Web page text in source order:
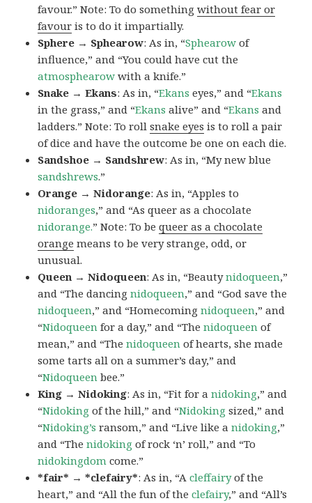
favour.” Note: To do somethingwithout fear or
favour is to do it impartially.
Sphere → Sphearow: As in, “Sphearow of
influence,” and “You could have cut the
atmosphearow with a knife.”
Snake → Ekans: As in, “Ekans eyes,” and “Ekans
in the grass,” and “Ekans alive” and “Ekans and
ladders.” Note: To rollsnake eyes is to roll a pair
of dice and have the outcome be one on each die.
Sandshoe → Sandshrew: As in, “My new blue
sandshrews.”
Orange → Nidorange: As in, “Apples to
nidoranges,” and “As queer as a chocolate
nidorange.” Note: To bequeer as a chocolate
orange means to be very strange, odd, or
unusual.
Queen → Nidoqueen: As in, “Beautynidoqueen,”
and “The dancingnidoqueen,” and “God save the
nidoqueen,” and “Homecomingnidoqueen,” and
“Nidoqueen for a day,” and “Thenidoqueen of
mean,” and “Thenidoqueen of hearts, she made
some tarts all on a summer’s day,” and
“Nidoqueen bee.”
King → Nidoking: As in, “Fit for anidoking,” and
“Nidoking of the hill,” and “Nidoking sized,” and
“Nidoking’s ransom,” and “Live like anidoking,”
and “Thenidoking of rock ‘n’ roll,” and “To
nidokingdom come.”
*fair* → *clefairy*: As in, “Acleffairyof the
heart,” and “All the fun of theclefairy,” and “All’s